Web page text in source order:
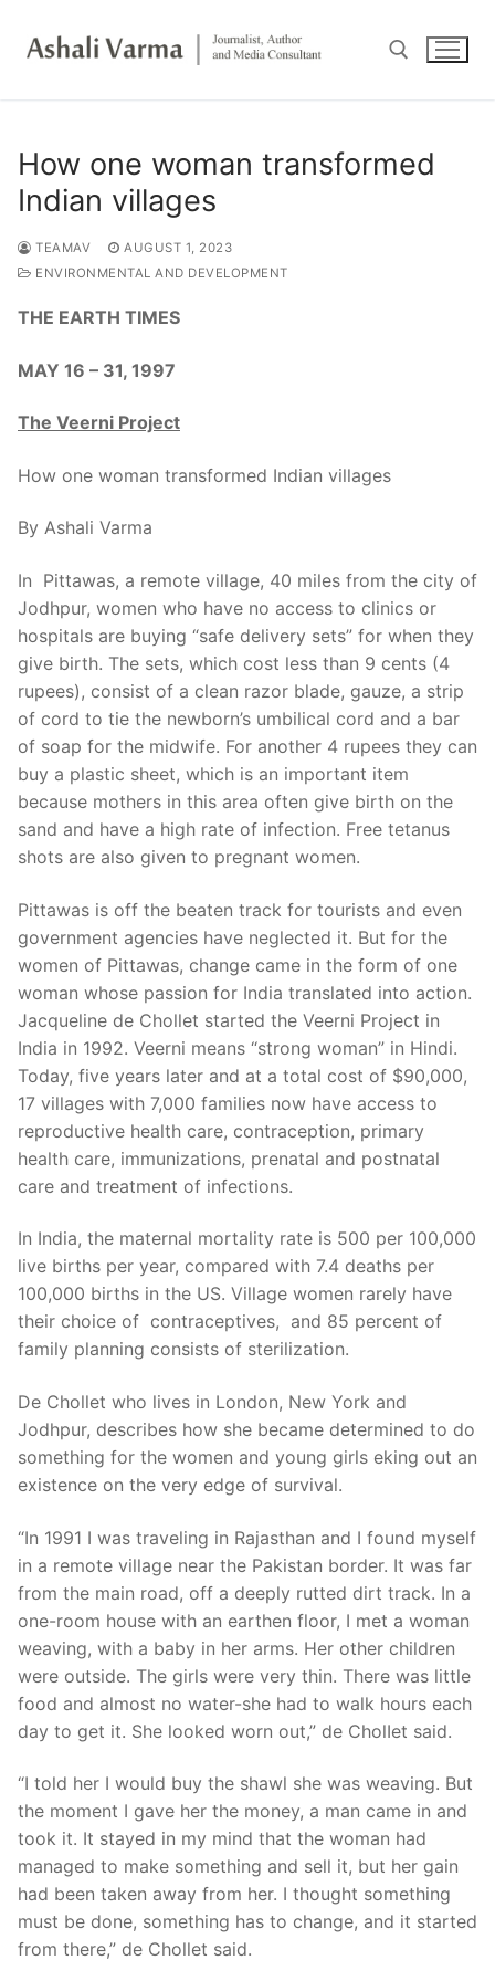
How one woman transformed
Indian villages
TEAMAV
AUGUST 1, 2023
ENVIRONMENTAL AND DEVELOPMENT
THE EARTH TIMES
MAY 16 – 31, 1997
The Veerni Project
How one woman transformed Indian villages
By Ashali Varma
In Pittawas, a remote village, 40 miles from the city of
Jodhpur, women who have no access to clinics or
hospitals are buying “safe delivery sets” for when they
give birth. The sets, which cost less than 9 cents (4
rupees), consist of a clean razor blade, gauze, a strip
of cord to tie the newborn’s umbilical cord and a bar
of soap for the midwife. For another 4 rupees they can
buy a plastic sheet, which is an important item
because mothers in this area often give birth on the
sand and have a high rate of infection. Free tetanus
shots are also given to pregnant women.
Pittawas is off the beaten track for tourists and even
government agencies have neglected it. But for the
women of Pittawas, change came in the form of one
woman whose passion for India translated into action.
Jacqueline de Chollet started the Veerni Project in
India in 1992. Veerni means “strong woman” in Hindi.
Today, five years later and at a total cost of $90,000,
17 villages with 7,000 families now have access to
reproductive health care, contraception, primary
health care, immunizations, prenatal and postnatal
care and treatment of infections.
In India, the maternal mortality rate is 500 per 100,000
live births per year, compared with 7.4 deaths per
100,000 births in the US. Village women rarely have
their choice of contraceptives, and 85 percent of
family planning consists of sterilization.
De Chollet who lives in London, New York and
Jodhpur, describes how she became determined to do
something for the women and young girls eking out an
existence on the very edge of survival.
“In 1991 I was traveling in Rajasthan and I found myself
in a remote village near the Pakistan border. It was far
from the main road, off a deeply rutted dirt track. In a
one-room house with an earthen floor, I met a woman
weaving, with a baby in her arms. Her other children
were outside. The girls were very thin. There was little
food and almost no water-she had to walk hours each
day to get it. She looked worn out,” de CholIet said.
“I told her I would buy the shawl she was weaving. But
the moment I gave her the money, a man came in and
took it. It stayed in my mind that the woman had
managed to make something and sell it, but her gain
had been taken away from her. I thought something
must be done, something has to change, and it started
from there,” de Chollet said.